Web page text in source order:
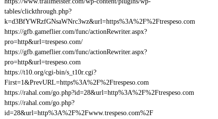
tables/clickthrough.php?
k=d3BfYWRzfGNsaWNrc3wz&url=https%3A%2F%2Ftrespeso.com
https://gfb.gameflier.com/func/actionRewriter.aspx?
pro=http&url=trespeso.com/
https://gfb.gameflier.com/func/actionRewriter.aspx?
pro=http&url=trespeso.com
https://t10.org/cgi-bin/s_t10r.cgi?
First=1&PrevURL=https%3A%2F%2Ftrespeso.com
https://rahal.com/go.php?id=28&url=http%3A%2F%2Ftrespeso.com
https://rahal.com/go.php?
id=28&url=http%3A%2F%2Fwww.trespeso.com%2F